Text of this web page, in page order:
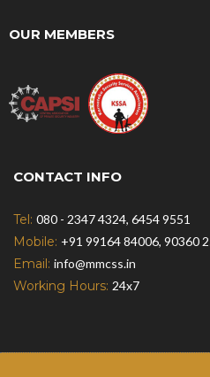
OUR MEMBERS
CONTACT INFO
Tel: 080 - 2347 4324, 6454 9551
Mobile: +91 99164 84006, 90360
Email: info@mmcss.in
Working Hours: 24x7